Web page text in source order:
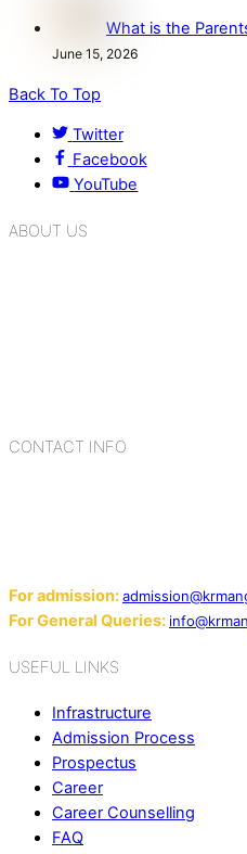
What is the
June 15, 2026
Back To Top
Twitter
Facebook
YouTube
ABOUT US
CONTACT INFO
For admission:
For General Queries:
USEFUL LINKS
Infrastructure
Admission Process
Prospectus
Career
Career Counselling
FAQ